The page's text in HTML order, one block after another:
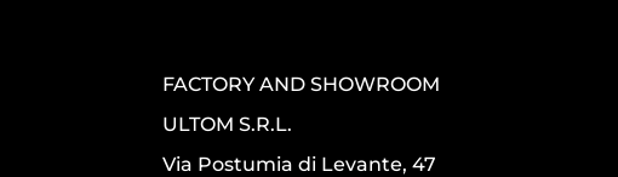
FACTORY AND SHOWROOM
ULTOM S.R.L.
Via Postumia di Levante, 47